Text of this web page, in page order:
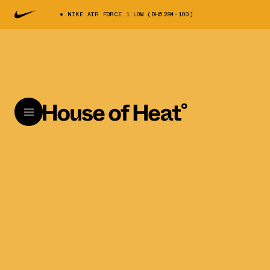
NIKE AIR FORCE 1 LOW (DH5284-100)